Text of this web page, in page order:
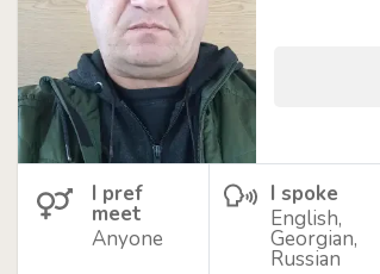
I pref
meet
Anyone
I spoke
English,
Georgian,
Russian